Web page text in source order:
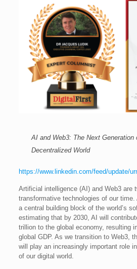
AI and Web3: The Next Generation
Decentralized World
https://www.linkedin.com/feed/update/
Artificial intelligence (AI) and Web3 are
transformative technologies of our
a central building block of the world’s
estimating that by 2030, AI will
trillion to the global economy, resulting
global GDP. As we transition to Web3,
will play an increasingly important role
of our digital world.